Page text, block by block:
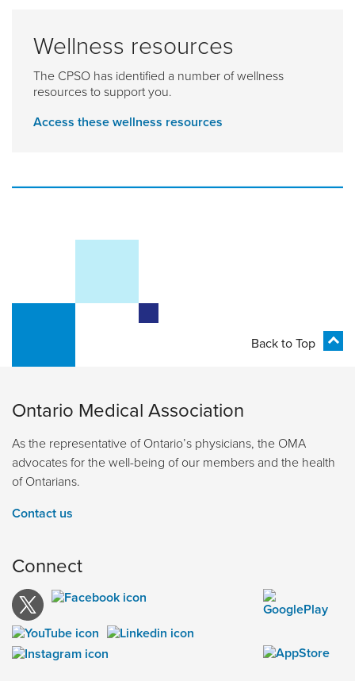
Wellness resources
The CPSO has identified a number of wellness
resources to support you.
Access these wellness resources
Back to Top
Ontario Medical Association
As the representative of Ontario’s physicians, the OMA
advocates for the well-being of our members and the health
of Ontarians.
Contact us
Connect